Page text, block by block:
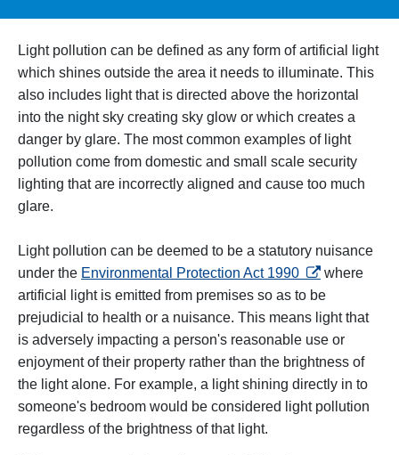
Light pollution can be defined as any form of artificial light
which shines outside the area it needs to illuminate. This
also includes light that is directed above the horizontal
into the night sky creating sky glow or which creates a
danger by glare. The most common examples of light
pollution come from domestic and small scale security
lighting that are incorrectly aligned and cause too much
glare.
Light pollution can be deemed to be a statutory nuisance
under the Environmental Protection Act 1990 opens in a
where
artificial light is emitted from premises so as to be
prejudicial to health or a nuisance. This means light that
is adversely impacting a person's reasonable use or
enjoyment of their property rather than the brightness of
the light alone. For example, a light shining directly in to
someone's bedroom would be considered light pollution
regardless of the brightness of that light.